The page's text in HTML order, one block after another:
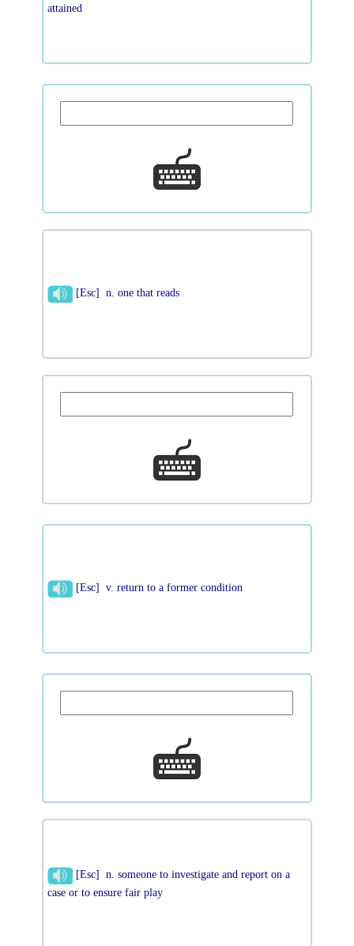
attained
[Esc] n. one that reads
[Esc] v. return to a former condition
[Esc] n. someone to investigate and report on a
case or to ensure fair play